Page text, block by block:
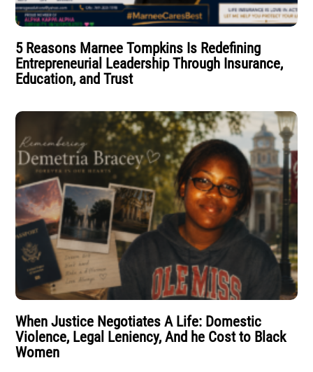
5 Reasons Marnee Tompkins Is Redefining
Entrepreneurial Leadership Through Insurance,
Education, and Trust
When Justice Negotiates A Life: Domestic
Violence, Legal Leniency, And he Cost to Black
Women